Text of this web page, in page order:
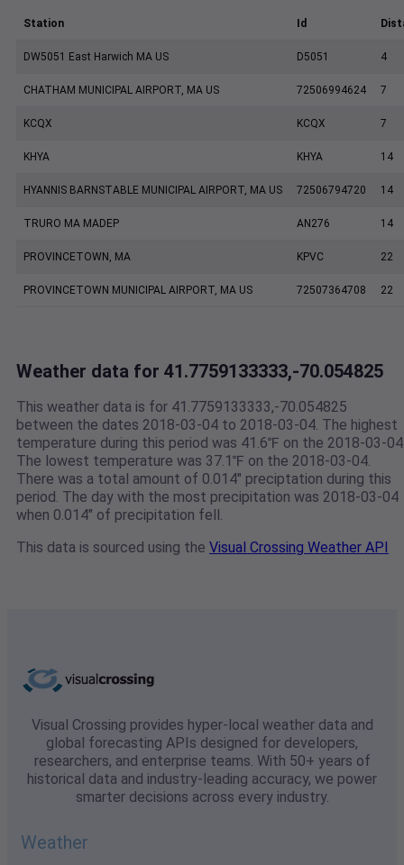
Station Id
DW5051 East Harwich MA US D5051 4
CHATHAM MUNICIPAL AIRPORT, MA US 72506994624 7
KCQX KCQX 7
KHYA KHYA 14
HYANNIS BARNSTABLE MUNICIPAL AIRPORT, MA US 72506794720 14
TRURO MA MADEP AN276 14
PROVINCETOWN, MA KPVC 22
PROVINCETOWN MUNICIPAL AIRPORT, MA US 72507364708 22
Weather data for 41.7759133333,-70.054825
This weather data is for 41.7759133333,-70.054825
between the dates 2018-03-04 to 2018-03-04. The highest
temperature during this period was 41.6℉ on the 2018-03-
The lowest temperature was 37.1℉ on the 2018-03-04.
There was a total amount of 0.014" preciptation during this
period. The day with the most precipitation was 2018-03-04
when 0.014" of precipitation fell.
This data is sourced using the Visual Crossing Weather API
Visual Crossing provides hyper-local weather data and
global forecasting APIs designed for developers,
researchers, and enterprise teams. With 50+ years of
historical data and industry-leading accuracy, we power
smarter decisions across every industry.
Weather